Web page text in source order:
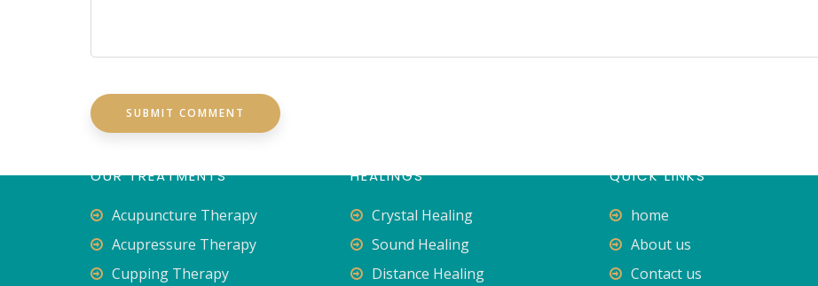
OUR TREATMENTS
Acupuncture Therapy
Acupressure Therapy
Cupping Therapy
HEALINGS
Crystal Healing
Sound Healing
Distance Healing
QUICK LINKS
home
About us
Contact us